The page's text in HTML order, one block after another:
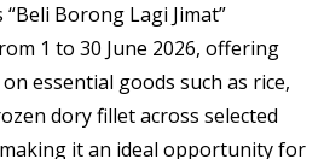
“Beli Borong Lagi Jimat”
1 to 30 June 2026, offering
essential goods such as rice,
dory fillet across selected
it an ideal opportunity for